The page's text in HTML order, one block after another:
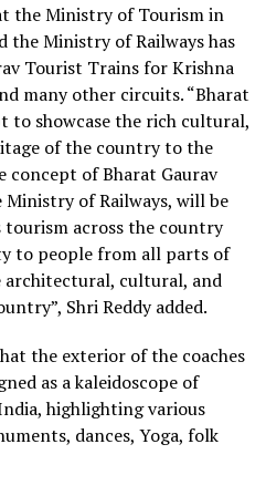
the Ministry of Tourism in
the Ministry of Railways has
Tourist Trains for Krishna
many other circuits. “Bharat
to showcase the rich cultural,
of the country to the
concept of Bharat Gaurav
Ministry of Railways, will be
across the country
to people from all parts of
cultural, and
Shri Reddy added.
the exterior of the coaches
as a kaleidoscope of
highlighting various
dances, Yoga, folk